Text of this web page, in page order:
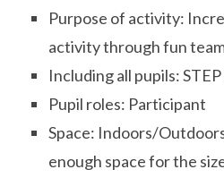
Purpose of activity:
activity through fun
Including all pupils:
Pupil roles: Participant
Space: Indoors/
enough space for the